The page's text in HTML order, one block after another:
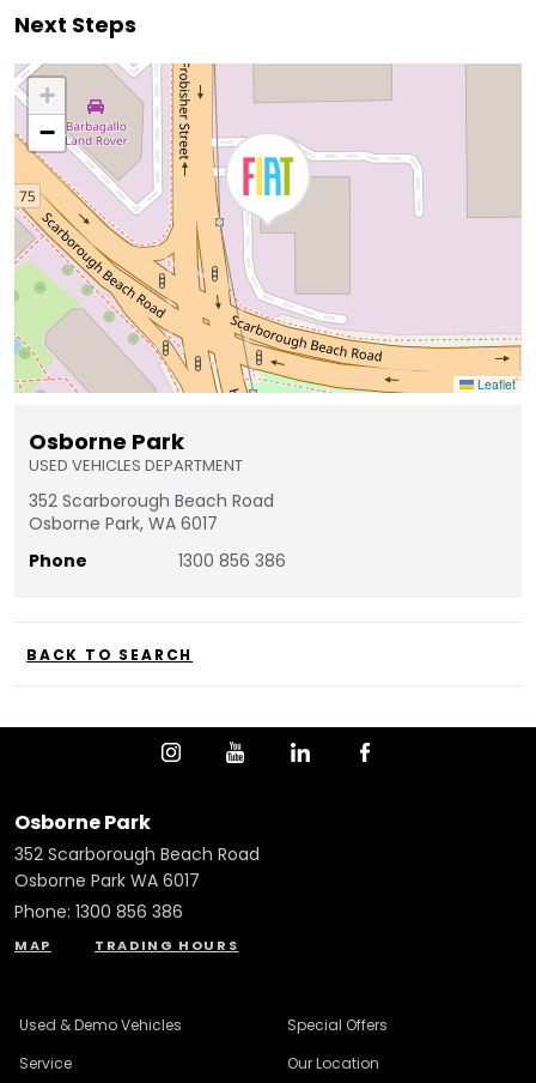
Next Steps
+
−
Leaflet
Osborne Park
USED VEHICLES DEPARTMENT
352 Scarborough Beach Road
Osborne Park, WA 6017
Phone
1300 856 386
BACK TO SEARCH
Osborne Park
352 Scarborough Beach Road
Osborne Park WA 6017
Phone: 1300 856 386
MAP TRADING HOURS
Used & Demo Vehicles
Service
Special Offers
Our Location